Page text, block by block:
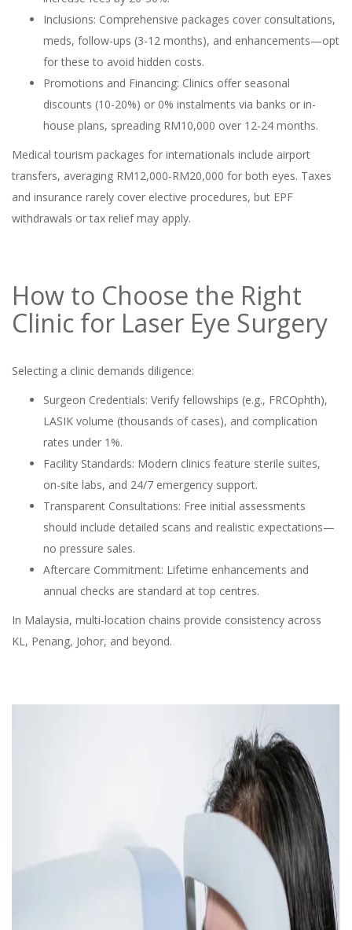
Inclusions: Comprehensive packages cover consultations,
meds, follow-ups (3-12 months), and enhancements—opt
for these to avoid hidden costs.
Promotions and Financing: Clinics offer seasonal
discounts (10-20%) or 0% instalments via banks or in-
house plans, spreading RM10,000 over 12-24 months.
Medical tourism packages for internationals include airport
transfers, averaging RM12,000-RM20,000 for both eyes. Taxes
and insurance rarely cover elective procedures, but EPF
withdrawals or tax relief may apply.
How to Choose the Right
Clinic for Laser Eye Surgery
Selecting a clinic demands diligence:
Surgeon Credentials: Verify fellowships (e.g., FRCOphth),
LASIK volume (thousands of cases), and complication
rates under 1%.
Facility Standards: Modern clinics feature sterile suites,
on-site labs, and 24/7 emergency support.
Transparent Consultations: Free initial assessments
should include detailed scans and realistic expectations—
no pressure sales.
Aftercare Commitment: Lifetime enhancements and
annual checks are standard at top centres.
In Malaysia, multi-location chains provide consistency across
KL, Penang, Johor, and beyond.